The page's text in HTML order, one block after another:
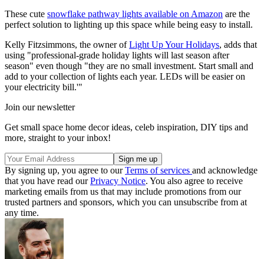
These cute snowflake pathway lights available on Amazon are the
perfect solution to lighting up this space while being easy to install.
Kelly Fitzsimmons, the owner ofLight Up Your Holidays, adds that
using "professional-grade holiday lights will last season after
season" even though "they are no small investment. Start small and
add to your collection of lights each year. LEDs will be easier on
your electricity bill.'"
Join our newsletter
Get small space home decor ideas, celeb inspiration, DIY tips and
more, straight to your inbox!
By signing up, you agree to ourTerms of services and acknowledge
that you have read ourPrivacy Notice. You also agree to receive
marketing emails from us that may include promotions from our
trusted partners and sponsors, which you can unsubscribe from at
any time.